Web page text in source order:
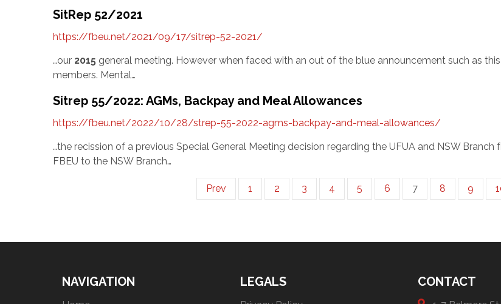
SitRep 52/2021
https://fbeu.net/2021/09/17/sitrep-52-2021/
…our 2015 general meeting. However when faced with an out of the blue announcement such as
members. Mental…
Sitrep 55/2022: AGMs, Backpay and Meal Allowances
https://fbeu.net/2022/10/28/strep-55-2022-agms-backpay-and-meal-allowances/
…the recission of a previous Special General Meeting decision regarding the UFUA and NSW Branch
FBEU to the NSW Branch…
Prev 1 2 3 4 5 6 7 8 9
NAVIGATION LEGALS CONTACT